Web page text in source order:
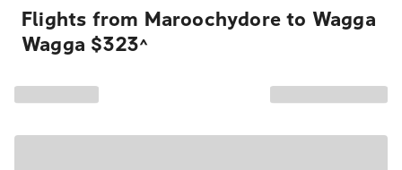
Flights from Maroochydore to Wagga
Wagga $323^